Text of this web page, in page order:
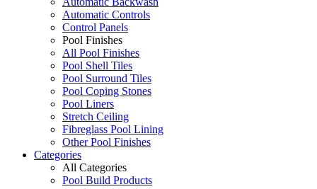
Automatic Controls
Control Panels
Pool Finishes
All Pool Finishes
Pool Shell Tiles
Pool Surround Tiles
Pool Coping Stones
Pool Liners
Stretch Ceiling
Fibreglass Pool Lining
Other Pool Finishes
Categories
All Categories
Pool Build Products